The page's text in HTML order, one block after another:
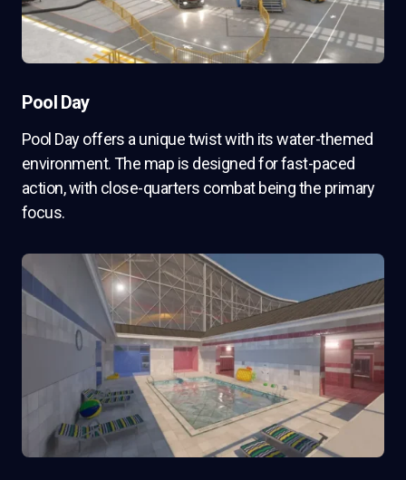
Pool Day
Pool Day offers a unique twist with its water-themed
environment. The map is designed for fast-paced
action, with close-quarters combat being the primary
focus.